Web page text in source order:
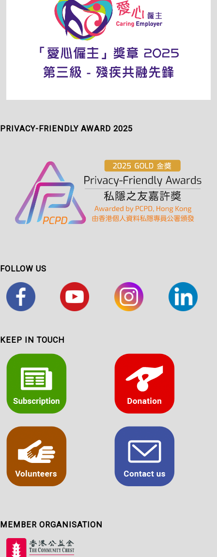
PRIVACY-FRIENDLY AWARD 2025
FOLLOW US
KEEP IN TOUCH
MEMBER ORGANISATION